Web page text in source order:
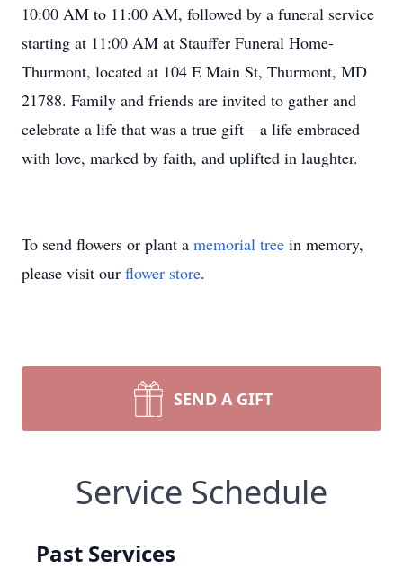
10:00 AM to 11:00 AM, followed by a funeral service
starting at 11:00 AM at Stauffer Funeral Home-
Thurmont, located at 104 E Main St, Thurmont, MD
21788. Family and friends are invited to gather and
celebrate a life that was a true gift—a life embraced
with love, marked by faith, and uplifted in laughter.
To send flowers or plant a memorial tree in memory,
please visit our flower store.
SEND A GIFT
Service Schedule
Past Services